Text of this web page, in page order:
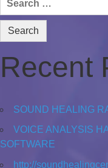
for:
Recent
SOUND HEALING
VOICE ANALYSIS
SOFTWARE
http://